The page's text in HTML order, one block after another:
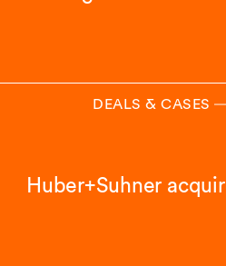
DEALS & CASES
Huber+Suhner